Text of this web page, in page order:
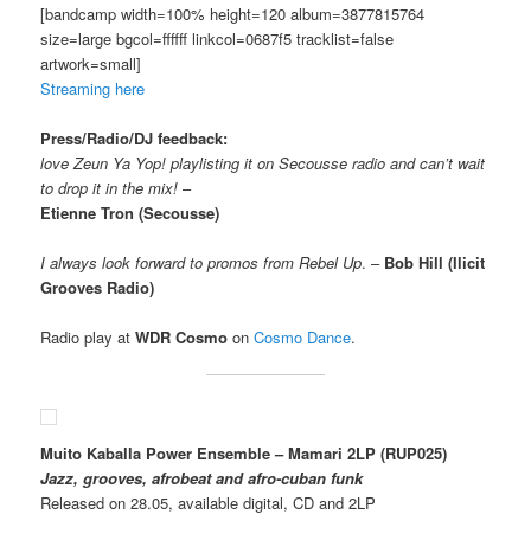
[bandcamp width=100% height=120 album=3877815764
size=large bgcol=ffffff linkcol=0687f5 tracklist=false
artwork=small]
Streaming here
Press/Radio/DJ feedback:
love Zeun Ya Yop! playlisting it on Secousse radio and can’t wait
to drop it in the mix! –
Etienne Tron (Secousse)
I always look forward to promos from Rebel Up. – Bob Hill (Ilicit
Grooves Radio)
Radio play atWDR Cosmo onCosmo Dance.
Muito Kaballa Power Ensemble – Mamari 2LP (RUP025)
Jazz, grooves, afrobeat and afro-cuban funk
Released on 28.05, available digital, CD and 2LP